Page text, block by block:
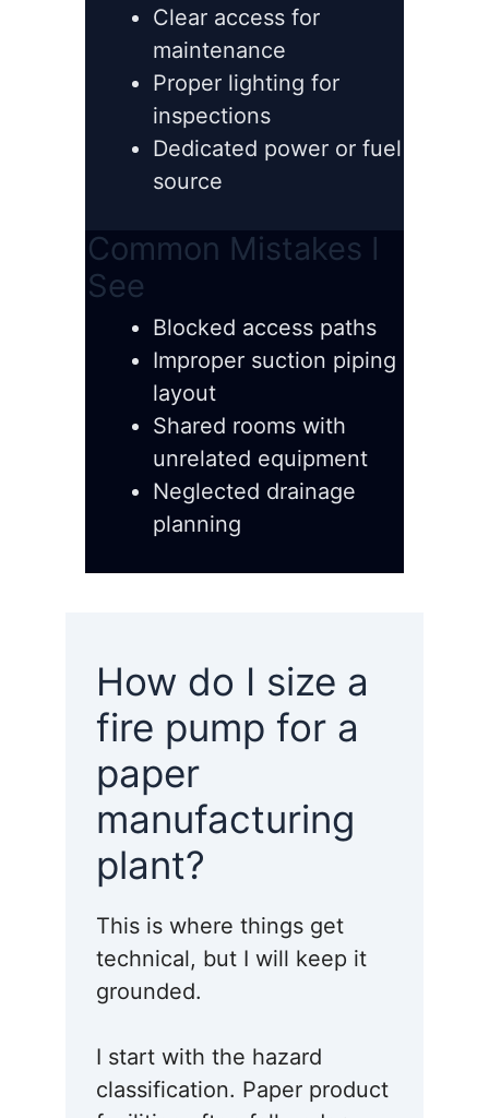
Clear access for
maintenance
Proper lighting for
inspections
Dedicated power or fuel
source
Common Mistakes I
See
Blocked access paths
Improper suction piping
layout
Shared rooms with
unrelated equipment
Neglected drainage
planning
How do I size a
fire pump for a
paper
manufacturing
plant?
This is where things get
technical, but I will keep it
grounded.
I start with the hazard
classification. Paper product